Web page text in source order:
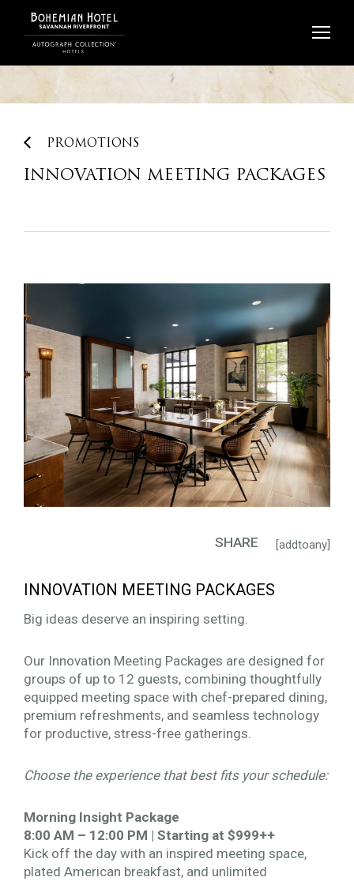
content
PROMOTIONS
INNOVATION MEETING PACKAGES
SHARE [addtoany]
INNOVATION MEETING PACKAGES
Big ideas deserve an inspiring setting.
Our Innovation Meeting Packages are designed for
groups of up to 12 guests, combining thoughtfully
equipped meeting space with chef-prepared dining,
premium refreshments, and seamless technology
for productive, stress-free gatherings.
Choose the experience that best fits your schedule:
Morning Insight Package
8:00 AM – 12:00 PM | Starting at $999++
Kick off the day with an inspired meeting space,
plated American breakfast, and unlimited